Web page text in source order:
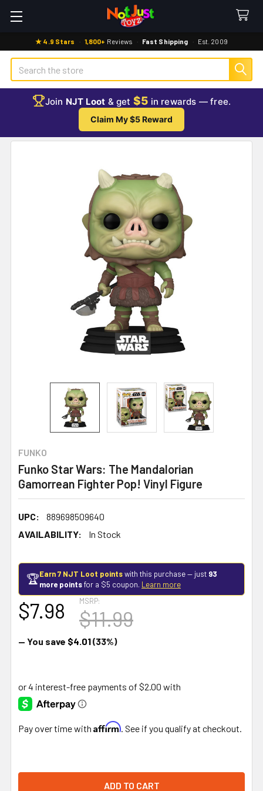
★ 4.9 Stars · 1,800+ Reviews · Fast Shipping · Est. 2009
Search
Join NJT Loot & get $5 in rewards — free.
Claim My $5 Reward
FUNKO
Funko Star Wars: The Mandalorian
Gamorrean Fighter Pop! Vinyl Figure
UPC:
889698509640
AVAILABILITY:
In Stock
🏆Earn 7 NJT Loot pointswith this purchase — just 93
more pointsfor a $5 coupon. Learn more
MSRP:
$11.99
$7.98
— You save $4.01(33%)
Pay over time with Affirm . See if you qualify at checkout.